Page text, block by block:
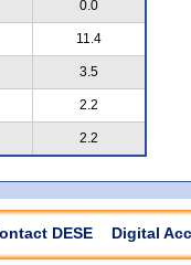
0.0
11.4
3.5
2.2
2.2
DESE Digital